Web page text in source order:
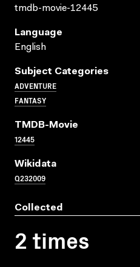
tmdb-movie-12445
Language
English
Subject Categories
ADVENTURE
FANTASY
TMDB-Movie
12445
Wikidata
Q232009
Collected
2 times